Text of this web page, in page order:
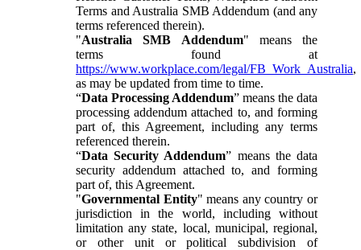
Terms and Australia SMB Addendum (and any
terms referenced therein).
"Australia SMB Addendum" means the
terms found at
https://www.workplace.com/legal/FB_Work_Australia,
as may be updated from time to time.
“Data Processing Addendum” means the data
processing addendum attached to, and forming
part of, this Agreement, including any terms
referenced therein.
“Data Security Addendum” means the data
security addendum attached to, and forming
part of, this Agreement.
"Governmental Entity" means any country or
jurisdiction in the world, including without
limitation any state, local, municipal, regional,
or other unit or political subdivision of